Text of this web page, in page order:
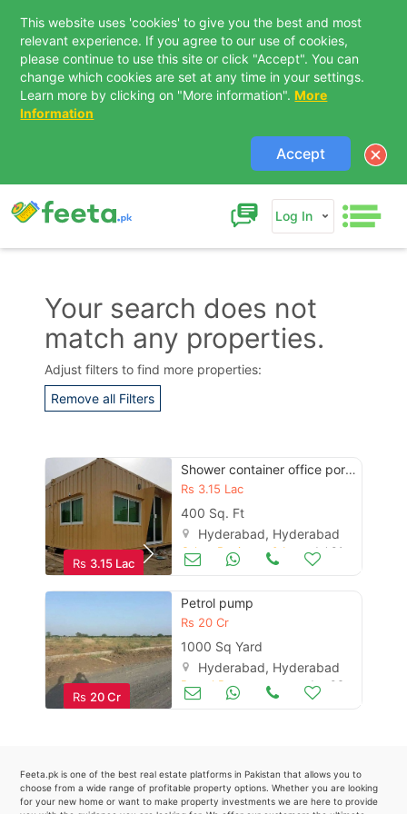
This website uses 'cookies' to give you the best and most
relevant experience. If you agree to our use of cookies,
please continue to use this site or click "Accept". You can
change which cookies are set at any time in your settings.
Learn more by clicking on "More information". More
Information
Accept
Log In
Your search does not
match any properties.
Adjust filters to find more properties:
Remove all Filters
Rs 3.15 Lac
Shower container office portable cabin prefab steel structure maker
Rs 3.15 Lac
400 Sq. Ft
Hyderabad, Hyderabad
Jul 01
Rs 20 Cr
Petrol pump
Rs 20 Cr
1000 Sq Yard
Hyderabad, Hyderabad
Petrol Pumps Jan 06
Feeta.pk is one of the best real estate platforms in Pakistan that allows you to
choose from a wide range of profitable property options. Whether you are looking
for your new home or want to make property investments we are here to provide
Contact Us
Please quote property reference
Feeta -
when calling us.